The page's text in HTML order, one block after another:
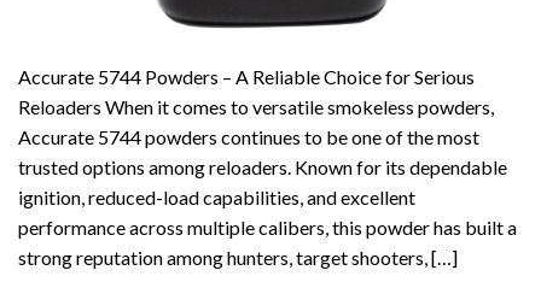
Accurate 5744 Powders – A Reliable Choice for Serious
Reloaders When it comes to versatile smokeless powders,
Accurate 5744 powders continues to be one of the most
trusted options among reloaders. Known for its dependable
ignition, reduced-load capabilities, and excellent
performance across multiple calibers, this powder has built a
strong reputation among hunters, target shooters, […]